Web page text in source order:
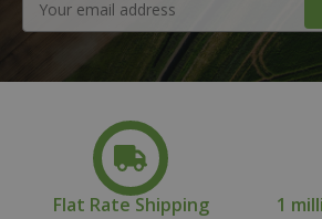
Address
Flat Rate Shipping 1